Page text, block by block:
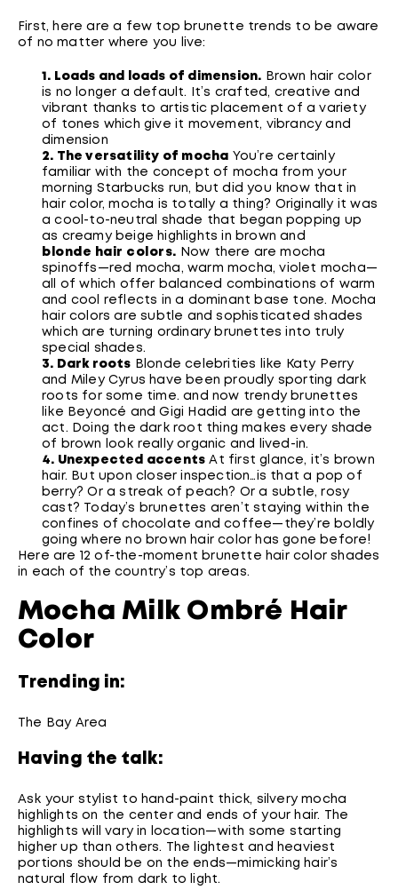
First, here are a few top brunette trends to be aware
of no matter where you live:
1. Loads and loads of dimension. Brown hair color
is no longer a default. It’s crafted, creative and
vibrant thanks to artistic placement of a variety
of tones which give it movement, vibrancy and
dimension
2. The versatility of mocha You’re certainly
familiar with the concept of mocha from your
morning Starbucks run, but did you know that in
hair color, mocha is totally a thing? Originally it was
a cool-to-neutral shade that began popping up
as creamy beige highlights in brown and
blonde hair colors. Now there are mocha
spinoffs—red mocha, warm mocha, violet mocha—
all of which offer balanced combinations of warm
and cool reflects in a dominant base tone. Mocha
hair colors are subtle and sophisticated shades
which are turning ordinary brunettes into truly
special shades.
3. Dark roots Blonde celebrities like Katy Perry
and Miley Cyrus have been proudly sporting dark
roots for some time. and now trendy brunettes
like Beyoncé and Gigi Hadid are getting into the
act. Doing the dark root thing makes every shade
of brown look really organic and lived-in.
4. Unexpected accents At first glance, it’s brown
hair. But upon closer inspection…is that a pop of
berry? Or a streak of peach? Or a subtle, rosy
cast? Today’s brunettes aren’t staying within the
confines of chocolate and coffee—they’re boldly
going where no brown hair color has gone before!
Here are 12 of-the-moment brunette hair color shades
in each of the country’s top areas.
Mocha Milk Ombré Hair
Color
Trending in:
The Bay Area
Having the talk:
Ask your stylist to hand-paint thick, silvery mocha
highlights on the center and ends of your hair. The
highlights will vary in location—with some starting
higher up than others. The lightest and heaviest
portions should be on the ends—mimicking hair’s
natural flow from dark to light.